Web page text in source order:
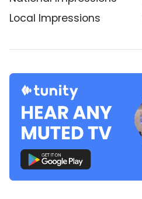
Local Impressions